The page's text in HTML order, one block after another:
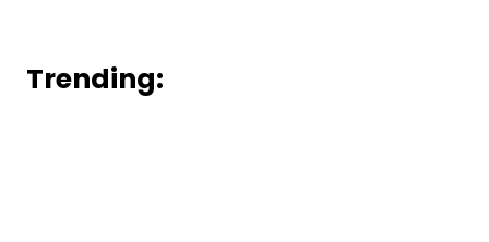
Trending: